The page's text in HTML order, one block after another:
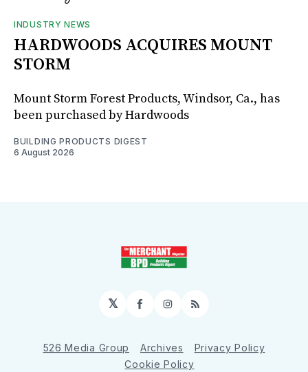
INDUSTRY NEWS
HARDWOODS ACQUIRES MOUNT
STORM
Mount Storm Forest Products, Windsor, Ca., has
been purchased by Hardwoods
BUILDING PRODUCTS DIGEST
6 August 2026
𝕏 Facebook
Instagram
RSS
526 Media Group Archives
Privacy Policy
Cookie Policy